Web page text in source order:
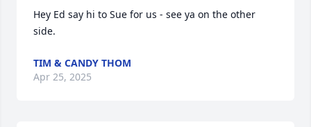
Hey Ed say hi to Sue for us - see ya on the other
side.
TIM & CANDY THOM
Apr 25, 2025